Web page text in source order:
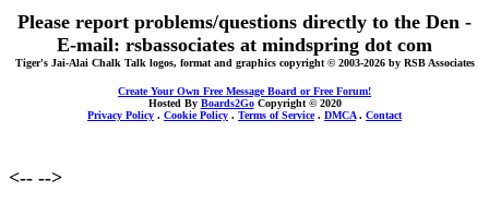
Please report problems/questions directly to the Den -
E-mail: rsbassociates at mindspring dot com
Tiger's Jai-Alai Chalk Talk logos, format and graphics copyright © 2003-2026 by RSB Associates
Create Your Own Free Message Board or Free Forum!
Hosted By Boards2GoCopyright © 2020
Privacy Policy . Cookie Policy . Terms of Service. DMCA. Contact
<-- -->